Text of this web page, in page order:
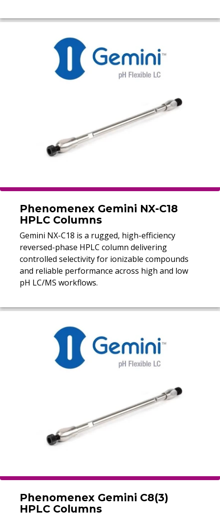
Phenomenex Gemini NX-C18
HPLC Columns
Gemini NX-C18 is a rugged, high-efficiency
reversed-phase HPLC column delivering
controlled selectivity for ionizable compounds
and reliable performance across high and low
pH LC/MS workflows.
Phenomenex Gemini C8(3)
HPLC Columns